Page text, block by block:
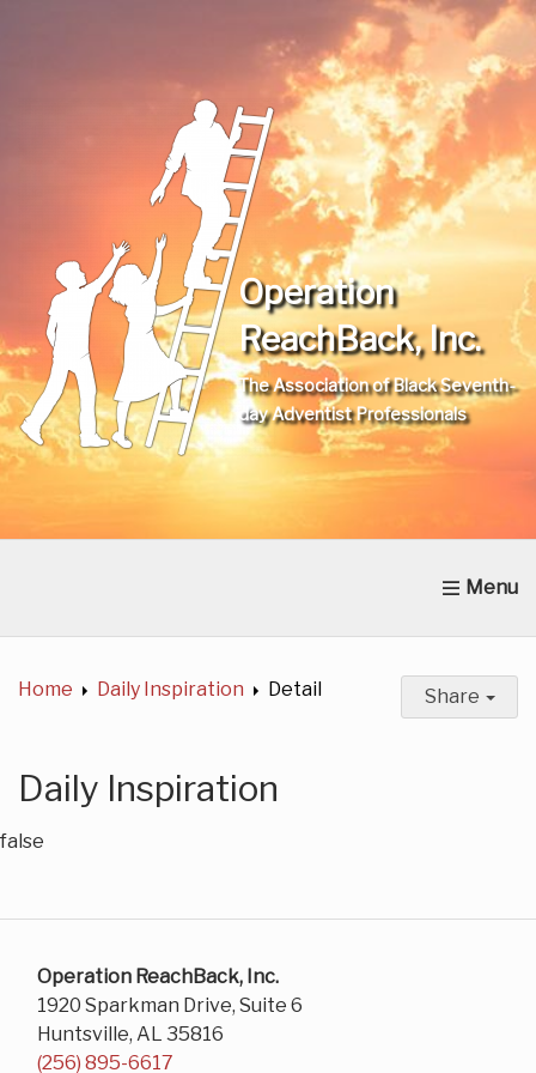
Operation
ReachBack, Inc.
The Association of Black Seventh-
day Adventist Professionals
Home About Us News Get Involved
Home
Daily Inspiration Detail Share
Daily Inspiration
false
Operation ReachBack, Inc.
1920 Sparkman Drive, Suite 6
Huntsville, AL 35816
(256) 895-6617